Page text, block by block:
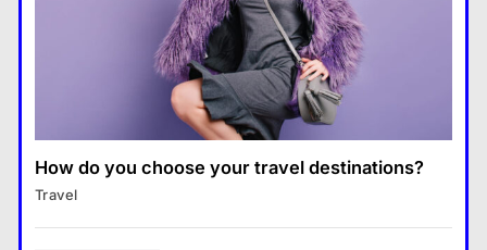
tablet and a laptop?
แคปชั่น เกษียณ
7
How does regular exercise
benefit mental health?
คำขวัญ
How do you choose your travel destinations?
Travel
Business
What are the benefits of entrepreneurship?